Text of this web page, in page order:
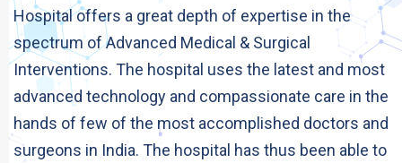
Hospital offers a great depth of expertise in the
spectrum of Advanced Medical & Surgical
Interventions. The hospital uses the latest and most
advanced technology and compassionate care in the
hands of few of the most accomplished doctors and
surgeons in India. The hospital has thus been able to